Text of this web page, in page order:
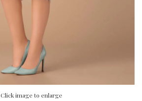
Click image to enlarge